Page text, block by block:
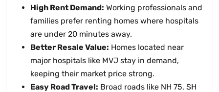
High Rent Demand: Working professionals and
families prefer renting homes where hospitals
are under 20 minutes away.
Better Resale Value: Homes located near
major hospitals like MVJ stay in demand,
keeping their market price strong.
Easy Road Travel: Broad roads like NH 75, SH